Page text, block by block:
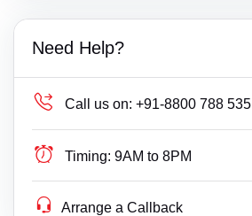
Need Help?
Call us on: +91-8800 788 535
Timing: 9AM to 8PM
Arrange a Callback